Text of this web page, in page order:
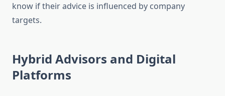
know if their advice is influenced by company
targets.
Hybrid Advisors and Digital
Platforms